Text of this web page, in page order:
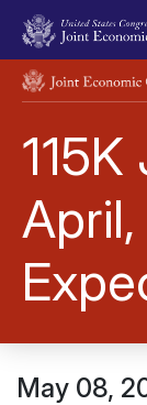
Skip to main
UNITED STATES
May 08,